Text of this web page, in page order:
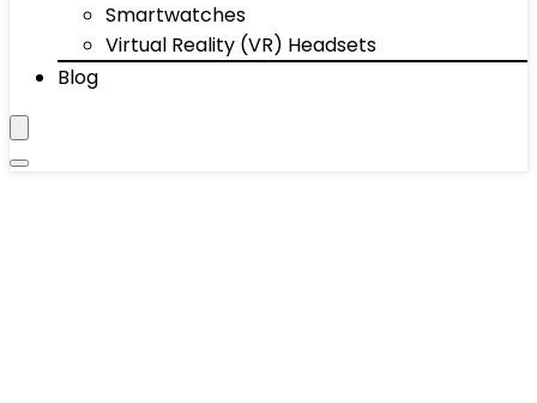
Smartwatches
Virtual Reality (VR) Headsets
Blog